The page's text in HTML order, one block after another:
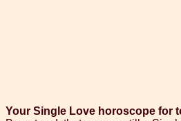
Your Single Love horoscope for